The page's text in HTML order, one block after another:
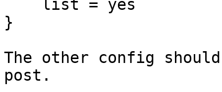
}
The other config
post.